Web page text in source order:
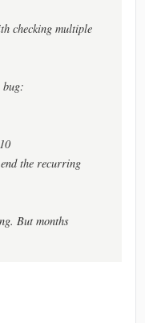
checking multiple
bug:
the recurring
But months